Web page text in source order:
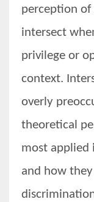
perception
intersect
privilege or
context.
overly
theoretical
most applied
and how